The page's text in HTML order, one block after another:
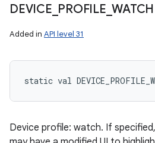
DEVICE PROFILE _WATCH
Added in API level 31
static val
Device profile: watch. If